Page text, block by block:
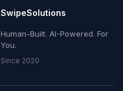
SwipeSolutions
Human-Built. AI-Powered. For
You.
Since 2020